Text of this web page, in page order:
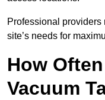
Professional providers
site’s needs for
How
Vacuum